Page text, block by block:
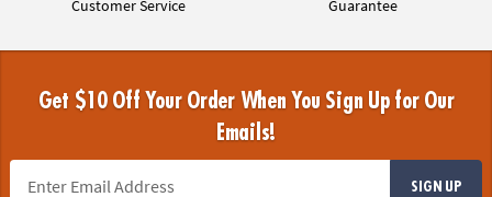
Customer Service Guarantee
Get $10 Off Your Order When You Sign Up for Our
Emails!
SIGN UP